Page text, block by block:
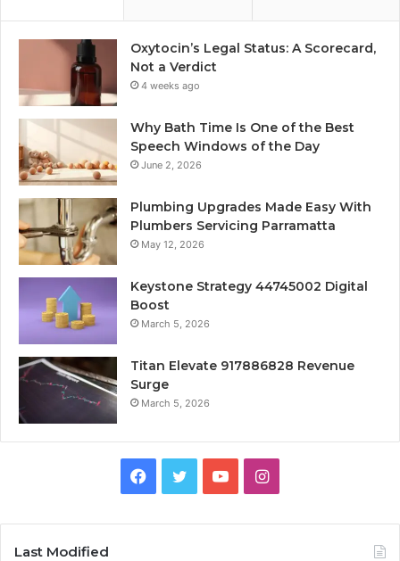
Oxytocin’s Legal Status: A Scorecard,
Not a Verdict
4 weeks ago
Why Bath Time Is One of the Best
Speech Windows of the Day
June 2, 2026
Plumbing Upgrades Made Easy With
Plumbers Servicing Parramatta
May 12, 2026
Keystone Strategy 44745002 Digital
Boost
March 5, 2026
Titan Elevate 917886828 Revenue
Surge
March 5, 2026
Facebook
TwitterYouTubeInstagram
Last Modified